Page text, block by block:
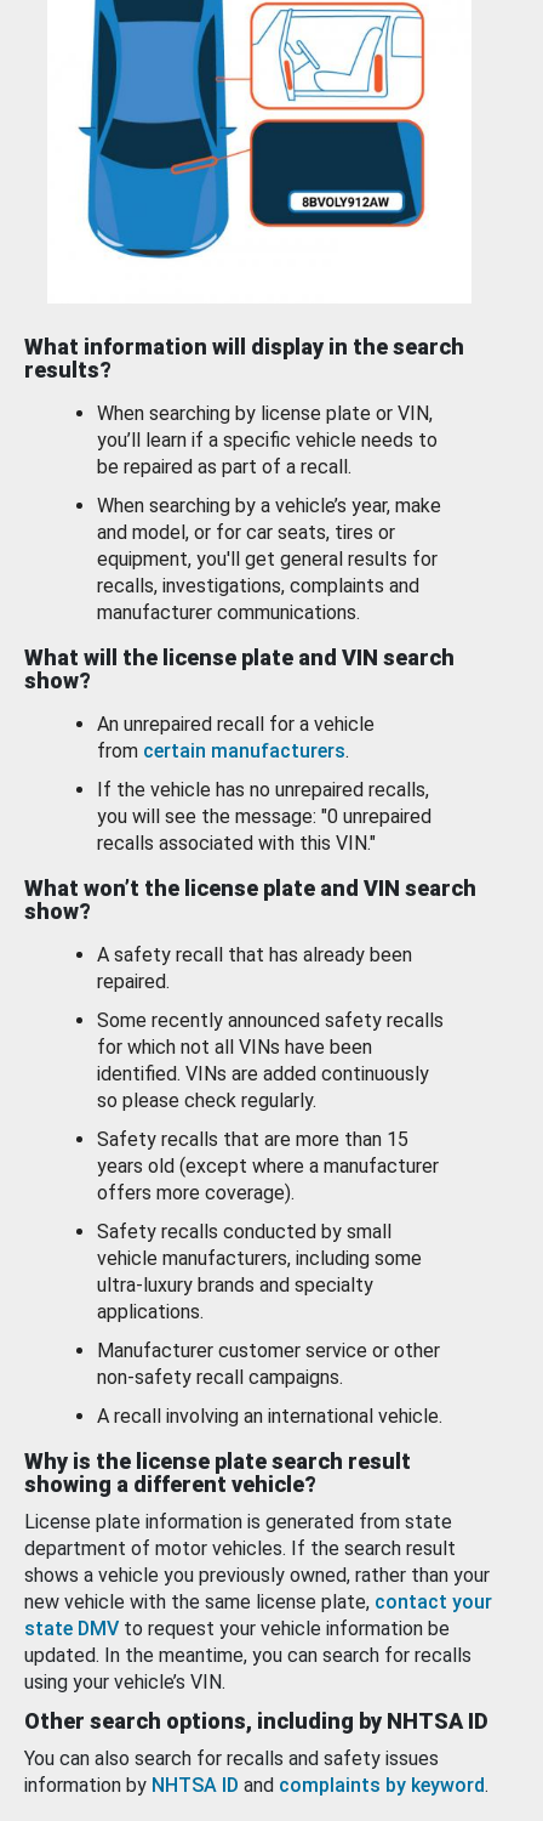
What information will display in the search
results?
When searching by license plate or VIN,
you’ll learn if a specific vehicle needs to
be repaired as part of a recall.
When searching by a vehicle’s year, make
and model, or for car seats, tires or
equipment, you'll get general results for
recalls, investigations, complaints and
manufacturer communications.
What will the license plate and VIN search
show?
An unrepaired recall for a vehicle
from certain manufacturers.
If the vehicle has no unrepaired recalls,
you will see the message: "0 unrepaired
recalls associated with this VIN."
What won’t the license plate and VIN search
show?
A safety recall that has already been
repaired.
Some recently announced safety recalls
for which not all VINs have been
identified. VINs are added continuously
so please check regularly.
Safety recalls that are more than 15
years old (except where a manufacturer
offers more coverage).
Safety recalls conducted by small
vehicle manufacturers, including some
ultra-luxury brands and specialty
applications.
Manufacturer customer service or other
non-safety recall campaigns.
A recall involving an international vehicle.
Why is the license plate search result
showing a different vehicle?
License plate information is generated from state
department of motor vehicles. If the search result
shows a vehicle you previously owned, rather than your
new vehicle with the same license plate, contact your
state DMV to request your vehicle information be
updated. In the meantime, you can search for recalls
using your vehicle’s VIN.
Other search options, including by NHTSA ID
You can also search for recalls and safety issues
information by NHTSA ID and complaints by keyword.